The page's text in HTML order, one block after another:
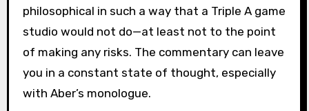
philosophical in such a way that a Triple A game
studio would not do—at least not to the point
of making any risks. The commentary can leave
you in a constant state of thought, especially
with Aber’s monologue.